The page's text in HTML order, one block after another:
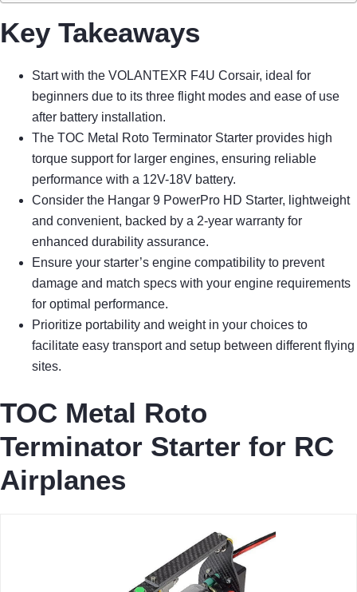
Key Takeaways
Start with the VOLANTEXR F4U Corsair, ideal for
beginners due to its three flight modes and ease of use
after battery installation.
The TOC Metal Roto Terminator Starter provides high
torque support for larger engines, ensuring reliable
performance with a 12V-18V battery.
Consider the Hangar 9 PowerPro HD Starter, lightweight
and convenient, backed by a 2-year warranty for
enhanced durability assurance.
Ensure your starter’s engine compatibility to prevent
damage and match specs with your engine requirements
for optimal performance.
Prioritize portability and weight in your choices to
facilitate easy transport and setup between different flying
sites.
TOC Metal Roto
Terminator Starter for RC
Airplanes